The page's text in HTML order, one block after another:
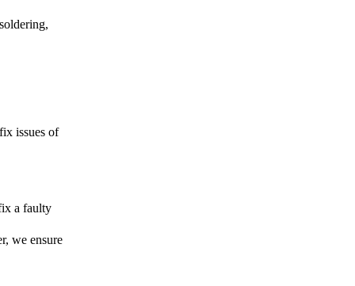
issues of
a faulty
we ensure